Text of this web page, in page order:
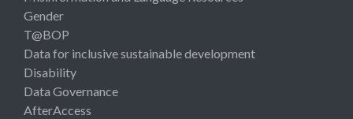
Gender
T@BOP
Data for inclusive sustainable development
Disability
Data Governance
AfterAccess